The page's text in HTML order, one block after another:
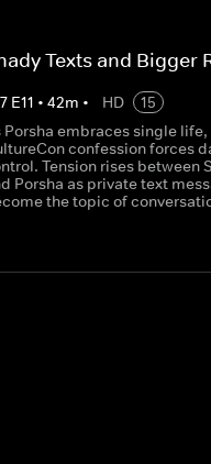
Texts and Bigger
E11 • 42m • HD
15
Porsha embraces single life,
confession forces
Tension rises between
Porsha as private text
the topic of